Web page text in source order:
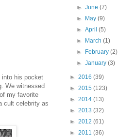
into his pocket
We witnessed
my favorite
cult celebrity as
►June(7)
►
May(9)
►April(5)
►
March(1)
►
February(2)
►January(3)
► 2016 (39)
► 2015 (123)
► 2014 (13)
► 2013 (32)
► 2012 (61)
► 2011 (36)